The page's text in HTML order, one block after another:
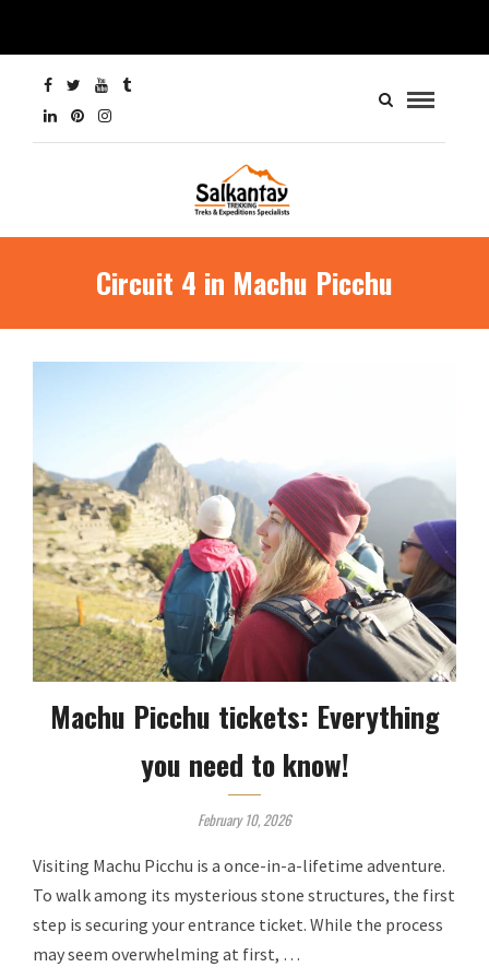
Circuit 4 in Machu Picchu
Machu Picchu tickets: Everything
you need to know!
February 10, 2026
Visiting Machu Picchu is a once-in-a-lifetime adventure.
To walk among its mysterious stone structures, the first
step is securing your entrance ticket. While the process
may seem overwhelming at first, …